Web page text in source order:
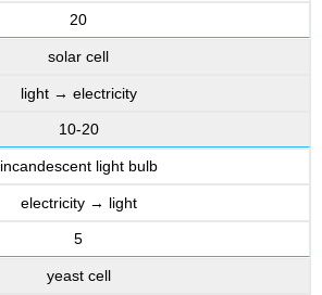
20
solar cell
light → electricity
10-20
incandescent light bulb
electricity → light
5
yeast cell